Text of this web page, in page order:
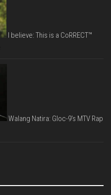
I believe: This is a CoRRECT™
Walang Natira: Gloc-9's MTV Rap